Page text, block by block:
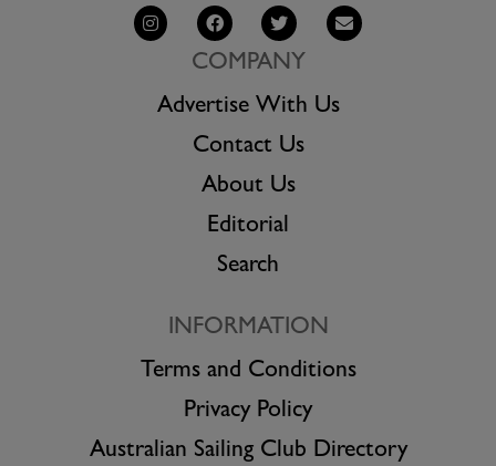
COMPANY
Advertise With Us
Contact Us
About Us
Editorial
Search
INFORMATION
Terms and Conditions
Privacy Policy
Australian Sailing Club Directory